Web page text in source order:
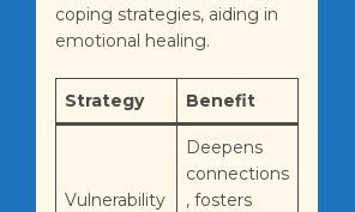
coping strategies, aiding in
emotional healing.
Strategy Benefit
Vulnerability
Deepens
connections
, fosters